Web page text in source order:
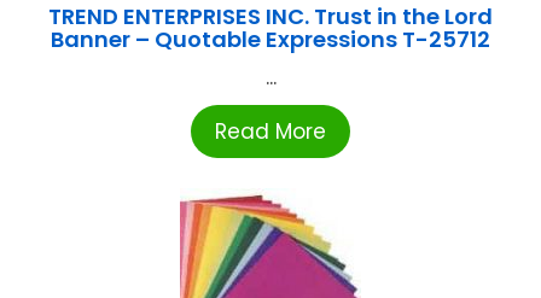
TREND ENTERPRISES INC. Trust in the Lord
Banner – Quotable Expressions T-25712
...
Read More